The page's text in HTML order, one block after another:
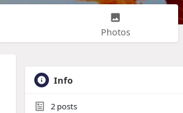
Photos
Info
2 posts